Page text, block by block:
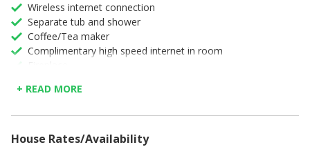
Wireless internet connection
Separate tub and shower
Coffee/Tea maker
Complimentary high speed internet in room
Fireplace
High speed internet connection
Refrigerator
+ READ MORE
House Rates/Availability